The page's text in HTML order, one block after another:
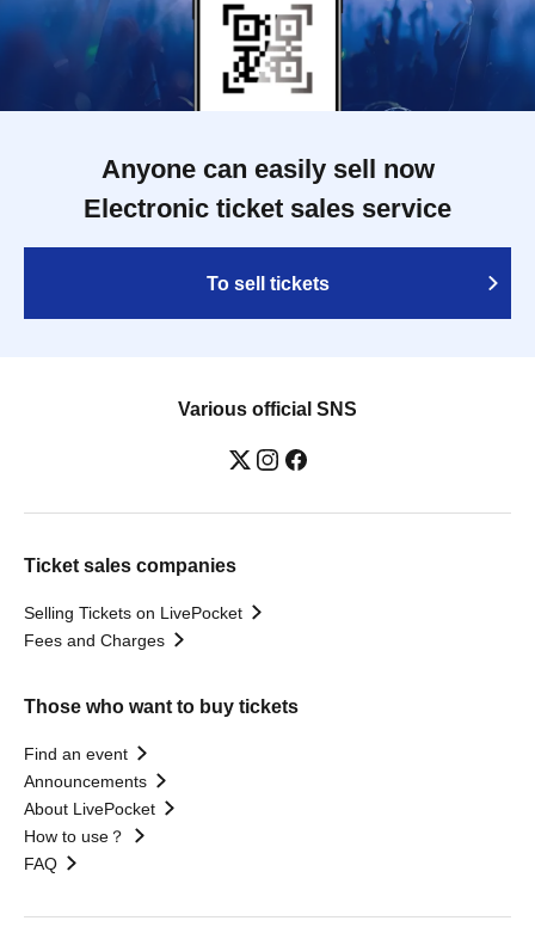
Anyone can easily sell now
Electronic ticket sales service
To sell tickets
Various official SNS
Ticket sales companies
Selling Tickets on LivePocket
Fees and Charges
Those who want to buy tickets
Find an event
Announcements
About LivePocket
How to use？
FAQ